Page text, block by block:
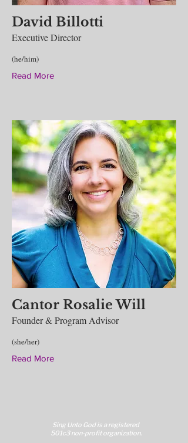
David Billotti
Executive Director
(he/him)
Read More
Cantor Rosalie Will
Founder & Program Advisor
(she/her)
Read More
Sing Unto God is a registered
501c3 non-profit organization.